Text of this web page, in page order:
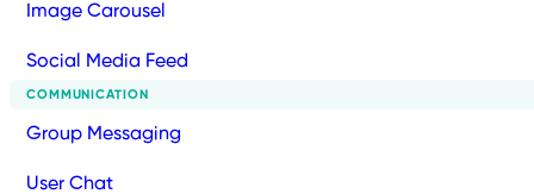
Image Carousel
Social Media Feed
COMMUNICATION
Group Messaging
User Chat